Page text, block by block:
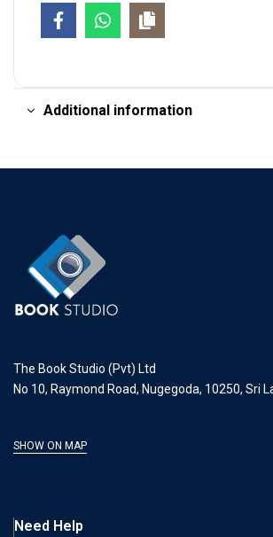
Additional information
The Book Studio (Pvt) Ltd
No 10, Raymond Road, Nugegoda, 10250, Sri
SHOW ON MAP
Need Help